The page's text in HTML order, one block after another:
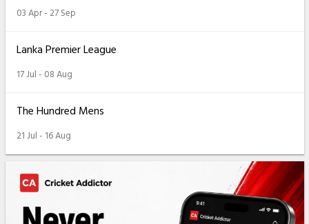
03 Apr - 27 Sep
Lanka Premier League
17 Jul - 08 Aug
The Hundred Mens
21 Jul - 16 Aug